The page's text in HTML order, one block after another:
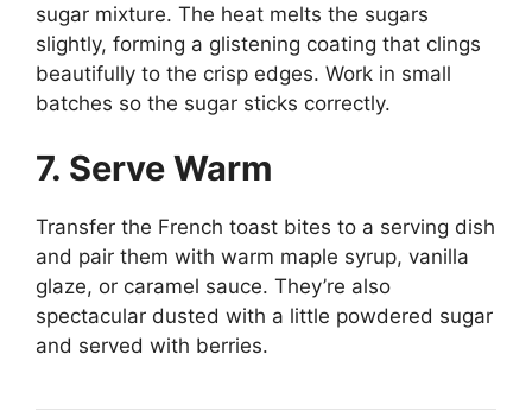
sugar mixture. The heat melts the sugars
slightly, forming a glistening coating that clings
beautifully to the crisp edges. Work in small
batches so the sugar sticks correctly.
7. Serve Warm
Transfer the French toast bites to a serving dish
and pair them with warm maple syrup, vanilla
glaze, or caramel sauce. They’re also
spectacular dusted with a little powdered sugar
and served with berries.